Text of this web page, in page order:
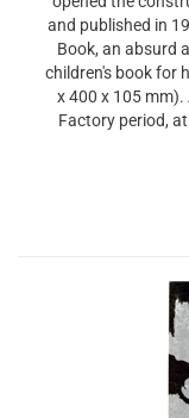
and published in
Book, an absurd
children's book for
x 400 x 105
Factory period,